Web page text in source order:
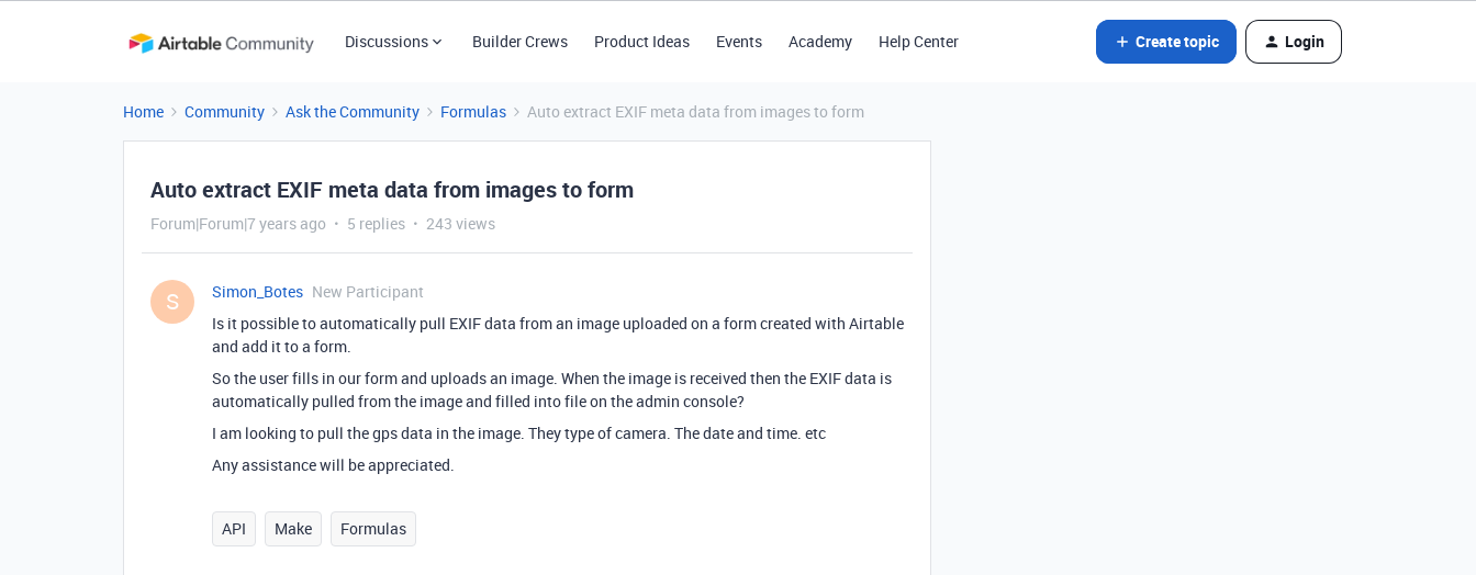
Discussions Builder Crews Product Ideas Events Academy Help Center Create topic Login
Home Community Ask the Community Formulas Auto extract EXIF meta data from images to form
Auto extract EXIF meta data from images to form
Forum|Forum|7 years ago 5 replies 243 views
S Simon_Botes New Participant
Is it possible to automatically pull EXIF data from an image uploaded on a form created with Airtable
and add it to a form.
So the user fills in our form and uploads an image. When the image is received then the EXIF data is
automatically pulled from the image and filled into file on the admin console?
I am looking to pull the gps data in the image. They type of camera. The date and time. etc
Any assistance will be appreciated.
API Make Formulas